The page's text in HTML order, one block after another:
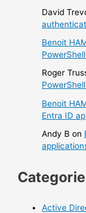
David
Benoit
Roger
Benoit
Entra ID
Andy B on
Active